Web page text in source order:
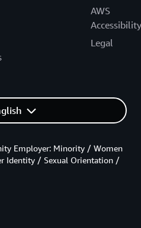
AWS
Accessibility
Legal
Employer: Minority / Women
Identity / Sexual Orientation /